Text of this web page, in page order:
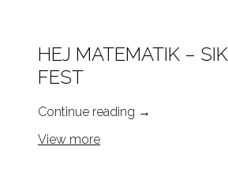
HEJ MATEMATIK –
FEST
Continue reading →
View more